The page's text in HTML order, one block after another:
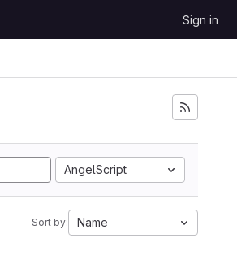
Sign in
AngelScript
Sort by: Name